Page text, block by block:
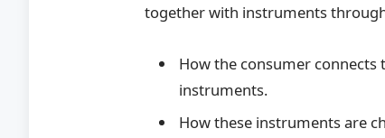
together with instruments
How the consumer connects
instruments.
How these instruments are